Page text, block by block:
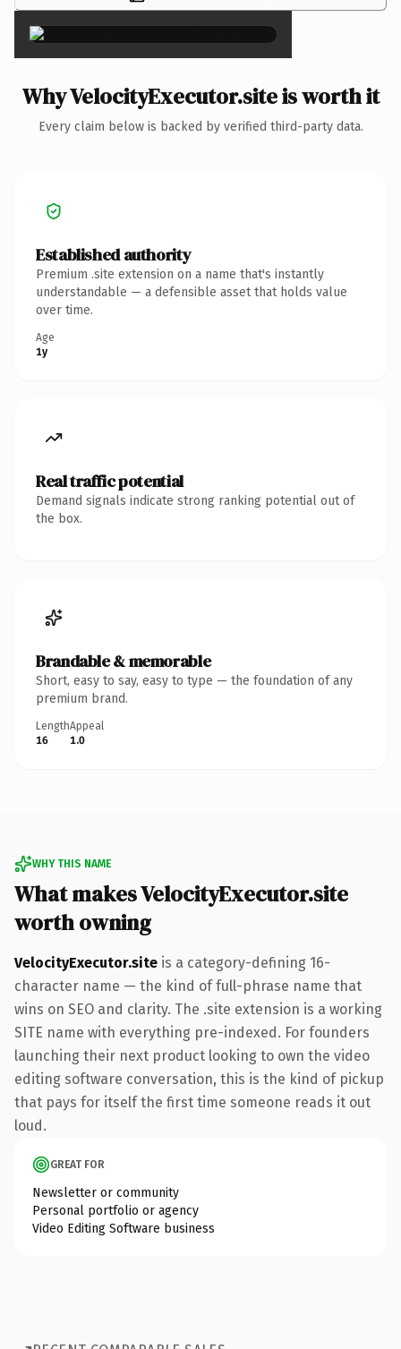
Why VelocityExecutor.site is worth it
Every claim below is backed by verified third-party data.
Established authority
Premium .site extension on a name that's instantly
understandable — a defensible asset that holds value
over time.
Age
1y
Real traffic potential
Demand signals indicate strong ranking potential out of
the box.
Brandable & memorable
Short, easy to say, easy to type — the foundation of any
premium brand.
Length
16
Appeal
1.0
WHY THIS NAME
What makes VelocityExecutor.site
worth owning
VelocityExecutor.site is a category-defining 16-
character name — the kind of full-phrase name that
wins on SEO and clarity. The .site extension is a working
SITE name with everything pre-indexed. For founders
launching their next product looking to own the video
editing software conversation, this is the kind of pickup
that pays for itself the first time someone reads it out
loud.
GREAT FOR
Newsletter or community
Personal portfolio or agency
Video Editing Software business